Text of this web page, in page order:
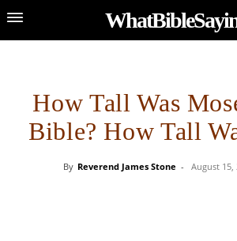
How Tall Was
Bible? How Tall
By Reverend James Stone - August 15,